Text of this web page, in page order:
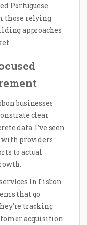
Portuguese
those relying
approaches
businesses
clear
data. I’ve seen
with providers
to actual
in Lisbon
that go
tracking
acquisition